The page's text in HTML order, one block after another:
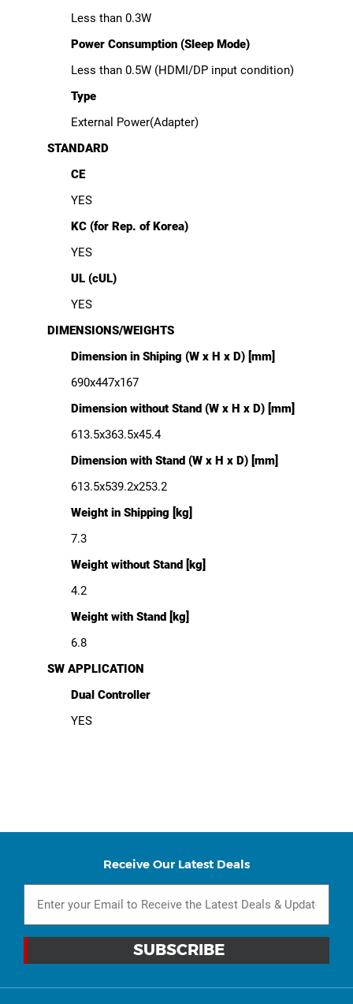
Less than 0.3W
Power Consumption (Sleep Mode)
Less than 0.5W (HDMI/DP input condition)
Type
External Power(Adapter)
STANDARD
CE
YES
KC (for Rep. of Korea)
YES
UL (cUL)
YES
DIMENSIONS/WEIGHTS
Dimension in Shiping (W x H x D) [mm]
690x447x167
Dimension without Stand (W x H x D) [mm]
613.5x363.5x45.4
Dimension with Stand (W x H x D) [mm]
613.5x539.2x253.2
Weight in Shipping [kg]
7.3
Weight without Stand [kg]
4.2
Weight with Stand [kg]
6.8
SW APPLICATION
Dual Controller
YES
Receive Our Latest Deals